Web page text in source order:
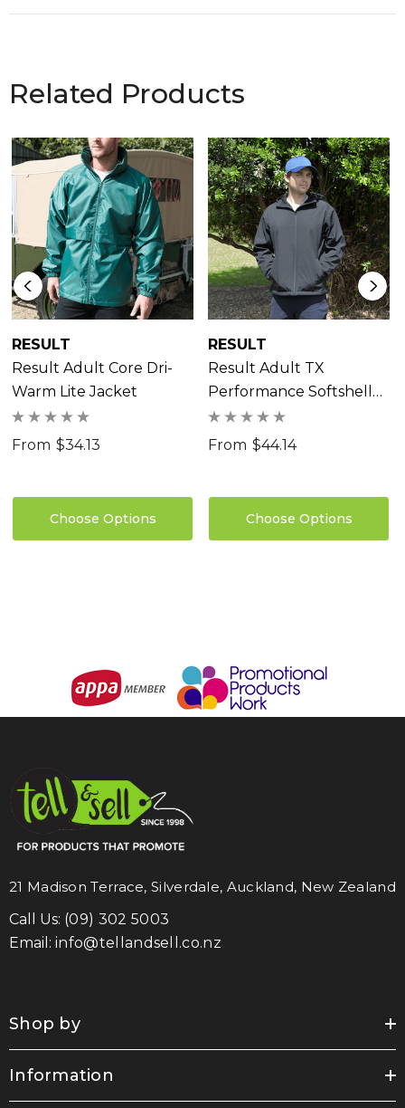
Related Products
RESULT
Result Adult Core Dri-
Warm Lite Jacket
From $34.13
Choose Options
RESULT
Result Adult TX
Performance Softshell
Jacket
From $44.14
Choose Options
21 Madison Terrace, Silverdale, Auckland, New Zealand
Call Us: (09) 302 5003
Email: info@tellandsell.co.nz
Shop by
Information